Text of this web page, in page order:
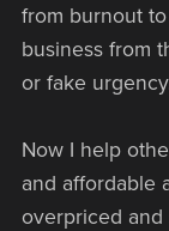
from burnout
business from
or fake
Now I help
and affordable
overpriced and